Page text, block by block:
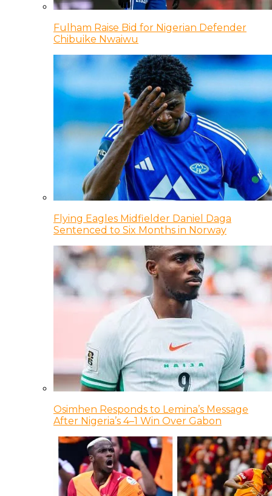
Fulham Raise Bid for Nigerian Defender
Chibuike Nwaiwu
Flying Eagles Midfielder Daniel Daga
Sentenced to Six Months in Norway
Osimhen Responds to Lemina’s Message
After Nigeria’s 4–1 Win Over Gabon